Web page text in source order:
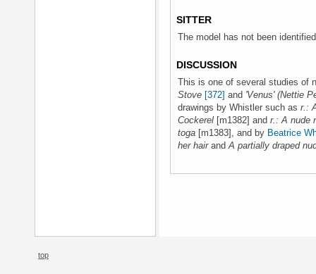
SITTER
The model has not been
DISCUSSION
This is one of several studies of
Stove [372] and 'Venus' (Nettie
drawings by Whistler such as r.:
Cockerel [m1382] and r.: A nude
toga [m1383], and by Beatrice
her hairandA partially draped
top